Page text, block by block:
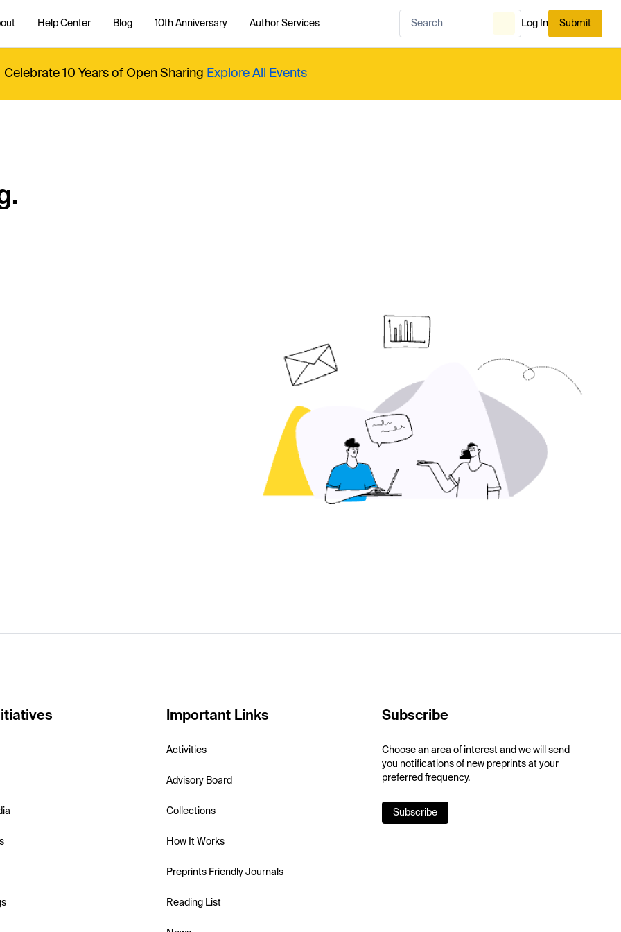
Help Center Blog 10th Anniversary Author Services Log In Submit
Celebrate 10 Years of Open Sharing Explore All Events
Important Links
Activities
Advisory Board
Collections
How It Works
Preprints Friendly Journals
Reading List
Subscribe
Choose an area of interest and we will send
you notifications of new preprints at your
preferred frequency.
Subscribe